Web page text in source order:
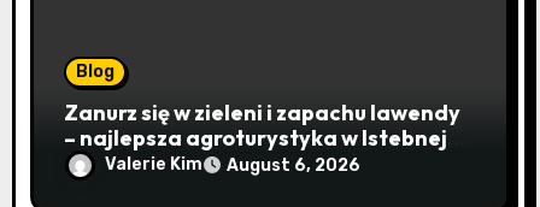
Blog
Zanurz się w zieleni i zapachu lawendy
– najlepsza agroturystyka w Istebnej
otwiera drzwi do beskidzkiego raju
Valerie Kim August 6, 2026